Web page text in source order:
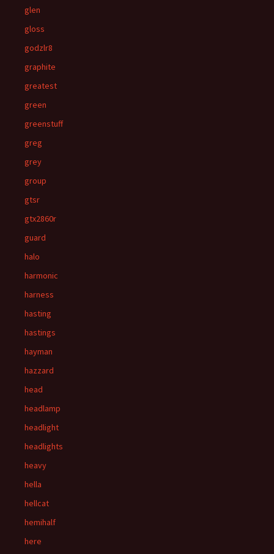
glen
gloss
godzlr8
graphite
greatest
green
greenstuff
greg
grey
group
gtsr
gtx2860r
guard
halo
harmonic
harness
hasting
hastings
hayman
hazzard
head
headlamp
headlight
headlights
heavy
hella
hellcat
hemihalf
here